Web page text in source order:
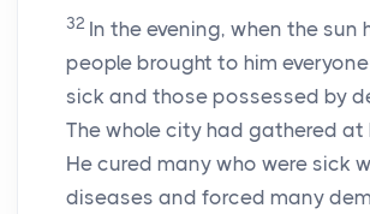
32 In the evening, when the sun
people brought to him
sick and those possessed by
The whole city had gathered at
He cured many who were sick
diseases and forced many